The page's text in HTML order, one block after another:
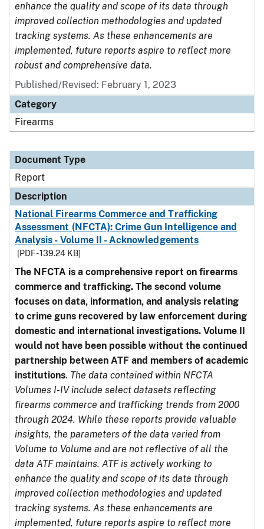
enhance the quality and scope of its data through
improved collection methodologies and updated
tracking systems. As these enhancements are
implemented, future reports aspire to reflect more
robust and comprehensive data.
Published/Revised: February 1, 2023
Category
Firearms
Document Type
Report
Description
National Firearms Commerce and Trafficking
Assessment (NFCTA): Crime Gun Intelligence and
Analysis - Volume II - Acknowledgements
[PDF - 139.24 KB]
The NFCTA is a comprehensive report on firearms
commerce and trafficking. The second volume
focuses on data, information, and analysis relating
to crime guns recovered by law enforcement during
domestic and international investigations. Volume II
would not have been possible without the continued
partnership between ATF and members of academic
institutions. The data contained within NFCTA
Volumes I-IV include select datasets reflecting
firearms commerce and trafficking trends from 2000
through 2024. While these reports provide valuable
insights, the parameters of the data varied from
Volume to Volume and are not reflective of all the
data ATF maintains. ATF is actively working to
enhance the quality and scope of its data through
improved collection methodologies and updated
tracking systems. As these enhancements are
implemented, future reports aspire to reflect more